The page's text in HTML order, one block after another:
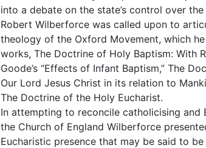
into a debate on the state’s control over
Robert Wilberforce was called upon to
theology of the Oxford Movement, which
works, The Doctrine of Holy Baptism: With
Goode’s “Effects of Infant Baptism,” The
Our Lord Jesus Christ in its relation to
The Doctrine of the Holy Eucharist.
In attempting to reconcile catholicising and
the Church of England Wilberforce
Eucharistic presence that may be said to